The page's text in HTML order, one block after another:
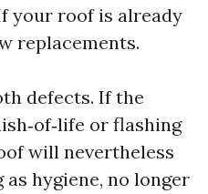
your roof is already
replacements.
defects. If the
or flashing
will nevertheless
hygiene, no longer